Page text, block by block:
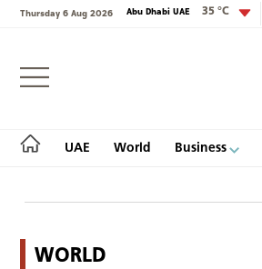
Thursday 6 Aug 2026 Abu Dhabi UAE 35 °C
UAE World Business
Login
WORLD